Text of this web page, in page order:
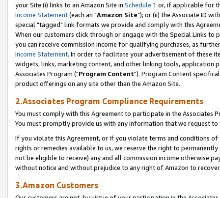
your Site (i) links to an Amazon Site in Schedule 1 or, if applicable for
Income Statement(each an "Amazon Site"); or (ii) the Associate ID
special "tagged" link formats we provide and comply with this
When our customers click through or engage with the Special Links
you can receive commission income for qualifying purchases, as
Income Statement. In order to facilitate your advertisement of these
widgets, links, marketing content, and other linking tools, application
Associates Program ("Program Content"). Program Content
product offerings on any site other than the Amazon Site.
2.Associates Program Compliance Requirements
You must comply with this Agreement to participate in the Associates
You must promptly provide us with any information that we request
If you violate this Agreement, or if you violate terms and conditions
rights or remedies available to us, we reserve the right to
not be eligible to receive) any and all commission income otherwise
without notice and without prejudice to any right of Amazon to
3.Amazon Customers